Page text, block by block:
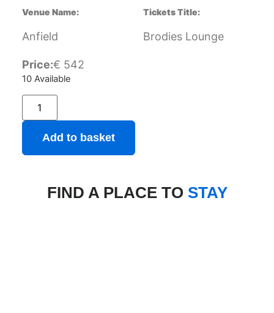
Venue Name:
Anfield
Tickets Title:
Brodies Lounge
Price:€ 542
10 Available
Add to basket
FIND A PLACE TO STAY